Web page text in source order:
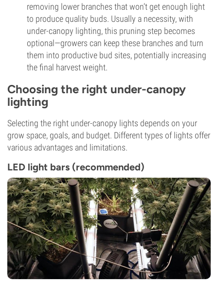
removing lower branches that won’t get enough light
to produce quality buds. Usually a necessity, with
under-canopy lighting, this pruning step becomes
optional—growers can keep these branches and turn
them into productive bud sites, potentially increasing
the final harvest weight.
Choosing the right under-canopy
lighting
Selecting the right under-canopy lights depends on your
grow space, goals, and budget. Different types of lights offer
various advantages and limitations.
LED light bars (recommended)